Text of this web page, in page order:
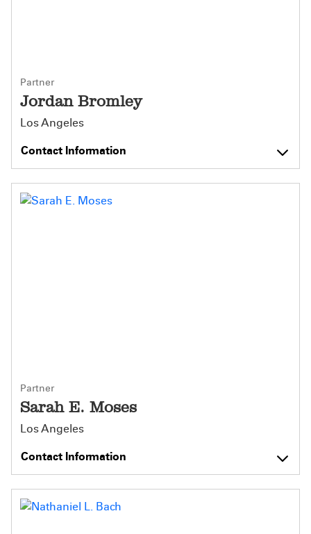
Partner
Jordan Bromley
Los Angeles
Contact Information
Partner
Sarah E. Moses
Los Angeles
Contact Information